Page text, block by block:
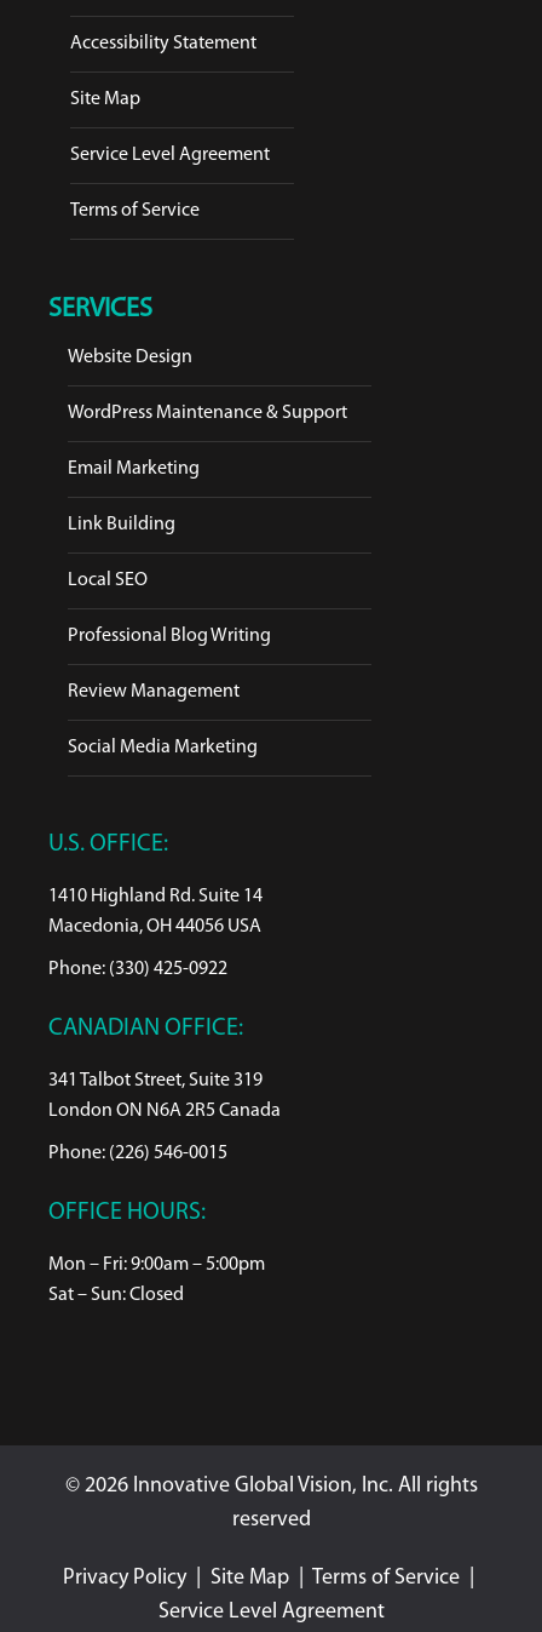
Accessibility Statement
Site Map
Service Level Agreement
Terms of Service
SERVICES
Website Design
WordPress Maintenance & Support
Email Marketing
Link Building
Local SEO
Professional Blog Writing
Review Management
Social Media Marketing
U.S. OFFICE:
1410 Highland Rd. Suite 14
Macedonia, OH 44056 USA
Phone: (330) 425-0922
CANADIAN OFFICE:
341 Talbot Street, Suite 319
London ON N6A 2R5 Canada
Phone: (226) 546-0015
OFFICE HOURS:
Mon – Fri: 9:00am – 5:00pm
Sat – Sun: Closed
© 2026 Innovative Global Vision, Inc. All rights
reserved
Privacy Policy| Site Map Terms of Service
Service Level Agreement